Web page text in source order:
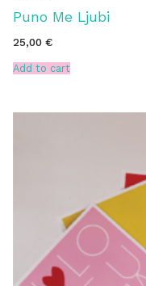
Puno Me Ljubi
25,00 €
Add to cart